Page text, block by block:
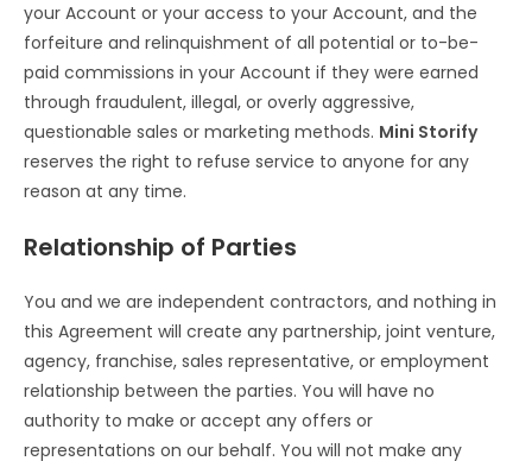
your Account or your access to your Account, and the
forfeiture and relinquishment of all potential or to-be-
paid commissions in your Account if they were earned
through fraudulent, illegal, or overly aggressive,
questionable sales or marketing methods. Mini Storify
reserves the right to refuse service to anyone for any
reason at any time.
Relationship of Parties
You and we are independent contractors, and nothing in
this Agreement will create any partnership, joint venture,
agency, franchise, sales representative, or employment
relationship between the parties. You will have no
authority to make or accept any offers or
representations on our behalf. You will not make any